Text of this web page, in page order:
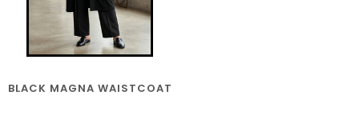
BLACK MAGNA WAISTCOAT